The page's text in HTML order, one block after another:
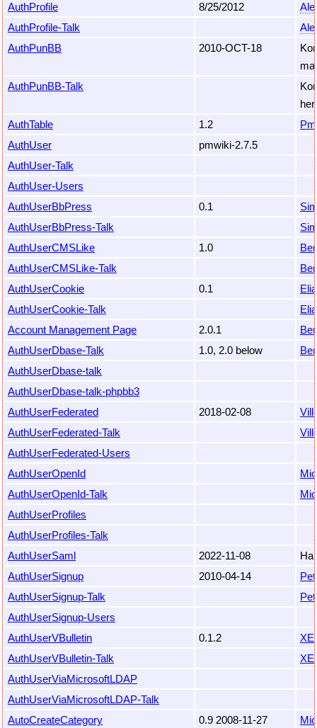
AuthProfile
8/25/2012
AuthProfile-Talk
AuthPunBB
2010-OCT-18
AuthPunBB-Talk
AuthTable
1.2 Pm
AuthUser
pmwiki-2.7.5
AuthUser-Talk
AuthUser-Users
AuthUserBbPress
0.1
AuthUserBbPress-Talk
AuthUserCMSLike
1.0
AuthUserCMSLike-Talk
AuthUserCookie
0.1
AuthUserCookie-Talk
Account Management Page
2.0.1
AuthUserDbase-Talk
1.0, 2.0 below
AuthUserDbase-talk
AuthUserDbase-talk-phpbb3
AuthUserFederated
2018-02-08
AuthUserFederated-Talk
AuthUserFederated-Users
AuthUserOpenId
AuthUserOpenId-Talk
AuthUserProfiles
AuthUserProfiles-Talk
AuthUserSaml
2022-11-08
AuthUserSignup
2010-04-14
AuthUserSignup-Talk
AuthUserSignup-Users
AuthUserVBulletin
0.1.2
AuthUserVBulletin-Talk
AuthUserViaMicrosoftLDAP
AuthUserViaMicrosoftLDAP-Talk
AutoCreateCategory
0.9 2008-11-27